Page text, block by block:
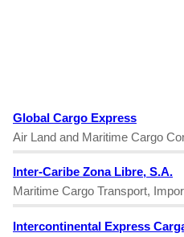
Global Cargo Express
Air Land and Maritime Cargo
Inter-Caribe Zona Libre, S.A.
Maritime Cargo Transport,
Intercontinental Express